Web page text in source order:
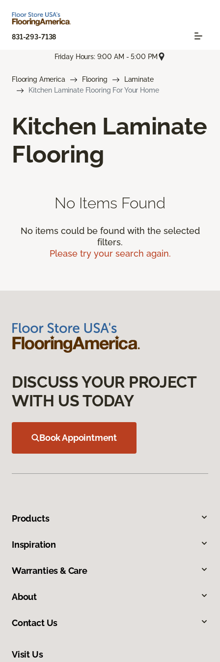
831-293-7138
Friday Hours: 9:00 AM - 5:00 PM
Flooring America Flooring
Laminate
Kitchen Laminate Flooring For Your Home
Kitchen Laminate
Flooring
No Items Found
No items could be found with the selected
filters.
Please try your search again.
DISCUSS YOUR PROJECT
WITH US TODAY
Book Appointment
Products
Inspiration
Warranties & Care
About
Contact Us
Visit Us